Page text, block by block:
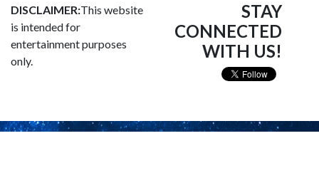
DISCLAIMER:This website
is intended for
entertainment purposes
only.
STAY
CONNECTED
WITH US!